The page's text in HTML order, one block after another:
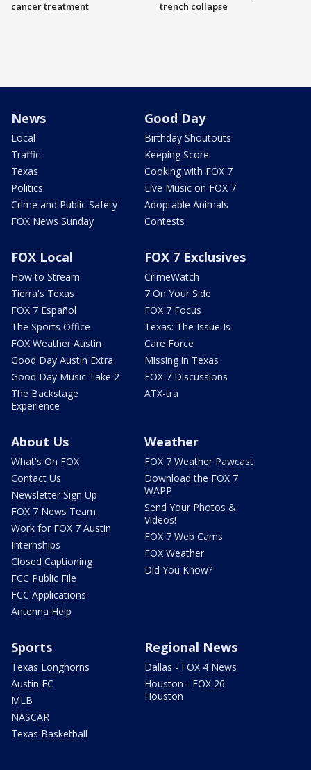
cancer treatment
trench collapse
News
Local
Traffic
Texas
Politics
Crime and Public Safety
FOX News Sunday
Good Day
Birthday Shoutouts
Keeping Score
Cooking with FOX 7
Live Music on FOX 7
Adoptable Animals
Contests
FOX Local
How to Stream
Tierra's Texas
FOX 7 Español
The Sports Office
FOX Weather Austin
Good Day Austin Extra
Good Day Music Take 2
The Backstage
Experience
FOX 7 Exclusives
CrimeWatch
7 On Your Side
FOX 7 Focus
Texas: The Issue Is
Care Force
Missing in Texas
FOX 7 Discussions
ATX-tra
About Us
What's On FOX
Contact Us
Newsletter Sign Up
FOX 7 News Team
Work for FOX 7 Austin
Internships
Closed Captioning
FCC Public File
FCC Applications
Antenna Help
Weather
FOX 7 Weather Pawcast
Download the FOX 7
WAPP
Send Your Photos &
Videos!
FOX 7 Web Cams
FOX Weather
Did You Know?
Sports
Texas Longhorns
Austin FC
MLB
NASCAR
Texas Basketball
Regional News
Dallas - FOX 4 News
Houston - FOX 26
Houston